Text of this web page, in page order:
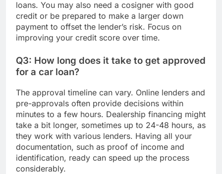
loans. You may also need a cosigner with good
credit or be prepared to make a larger down
payment to offset the lender’s risk. Focus on
improving your credit score over time.
Q3: How long does it take to get approved
for a car loan?
The approval timeline can vary. Online lenders and
pre-approvals often provide decisions within
minutes to a few hours. Dealership financing might
take a bit longer, sometimes up to 24-48 hours, as
they work with various lenders. Having all your
documentation, such as proof of income and
identification, ready can speed up the process
considerably.